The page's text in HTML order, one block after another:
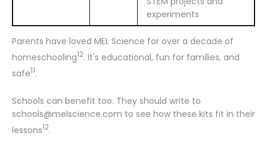
experiments
Parents have loved MEL Science for over a decade of
homeschooling12. It's educational, fun for families, and
safe11.
Schools can benefit too. They should write to
schools@melscience.com to see how these kits fit in their
lessons12.